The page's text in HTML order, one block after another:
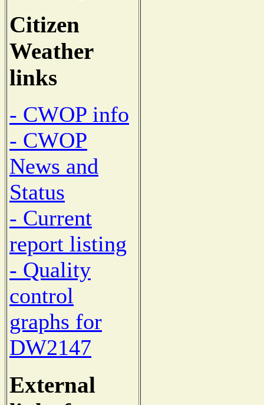
Citizen
Weather
links
- CWOP info
- CWOP
News and
Status
- Current
report listing
- Quality
control
graphs for
DW2147
External